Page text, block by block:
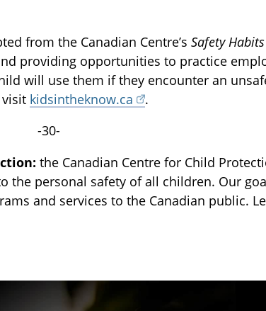
from the Canadian Centre’s Safety
providing opportunities to practice
will use them if they encounter an
kidsintheknow.ca
.
-30-
the Canadian Centre for Child
the personal safety of all children. Our
and services to the Canadian public.